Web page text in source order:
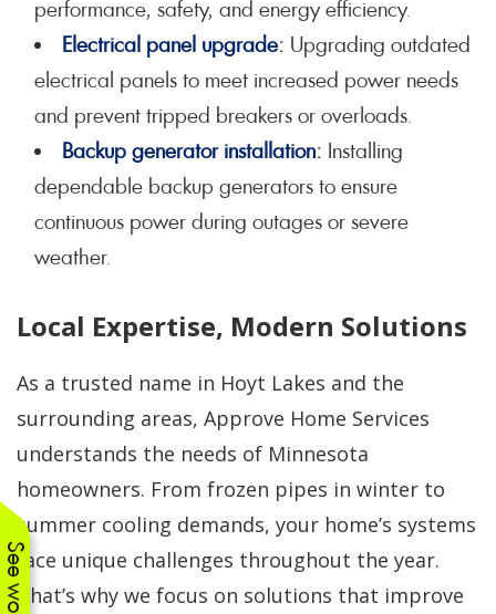
performance, safety, and energy efficiency.
Electrical panel upgrade: Upgrading outdated
electrical panels to meet increased power needs
and prevent tripped breakers or overloads.
Backup generator installation: Installing
dependable backup generators to ensure
continuous power during outages or severe
weather.
Local Expertise, Modern Solutions
As a trusted name in Hoyt Lakes and the
surrounding areas, Approve Home Services
understands the needs of Minnesota
homeowners. From frozen pipes in winter to
summer cooling demands, your home’s systems
face unique challenges throughout the year.
That’s why we focus on solutions that improve